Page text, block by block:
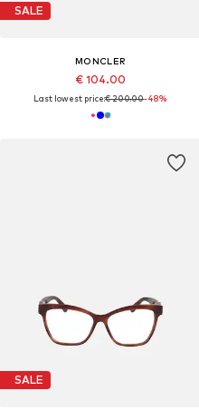
SALE
MONCLER
€ 104.00
Last lowest price:€ 200.00-48%
SALE